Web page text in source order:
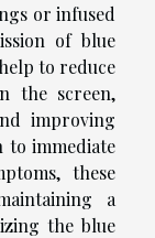
or infused
of blue
to reduce
the screen,
improving
to immediate
these
a
the blue